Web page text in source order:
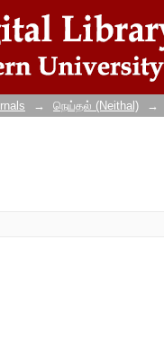
→ நெய்தல் (Neithal) →